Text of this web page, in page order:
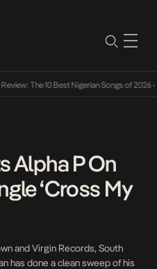
The 10 Best Nigerian Songs of 2026•
Alpha P On
‘Cross My
and Virgin Records, South
has done a clean sweep of his